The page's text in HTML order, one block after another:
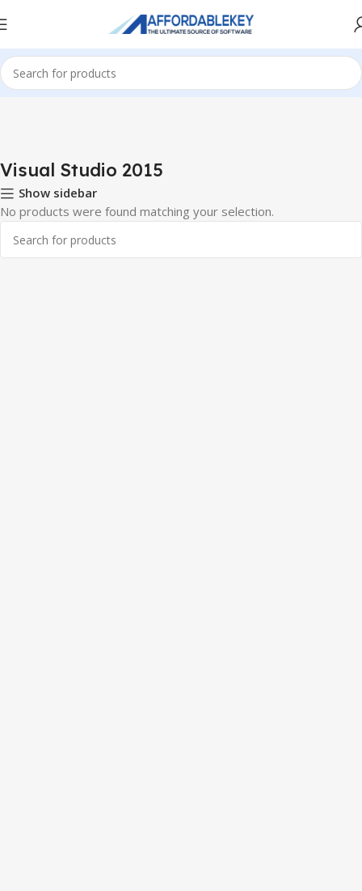
Home PRODUCTS OFFICE Visual Studio Visual Studio 2015
Visual Studio 2015
Show sidebar
No products were found matching your selection.